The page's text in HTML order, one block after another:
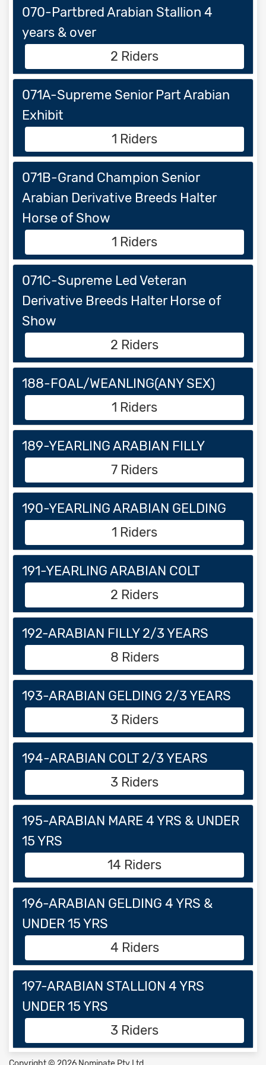
070-Partbred Arabian Stallion 4
years & over
2 Riders
071A-Supreme Senior Part Arabian
Exhibit
1 Riders
071B-Grand Champion Senior
Arabian Derivative Breeds Halter
Horse of Show
1 Riders
071C-Supreme Led Veteran
Derivative Breeds Halter Horse of
Show
2 Riders
188-FOAL/WEANLING(ANY SEX)
1 Riders
189-YEARLING ARABIAN FILLY
7 Riders
190-YEARLING ARABIAN GELDING
1 Riders
191-YEARLING ARABIAN COLT
2 Riders
192-ARABIAN FILLY 2/3 YEARS
8 Riders
193-ARABIAN GELDING 2/3 YEARS
3 Riders
194-ARABIAN COLT 2/3 YEARS
3 Riders
195-ARABIAN MARE 4 YRS & UNDER
15 YRS
14 Riders
196-ARABIAN GELDING 4 YRS &
UNDER 15 YRS
4 Riders
197-ARABIAN STALLION 4 YRS
UNDER 15 YRS
3 Riders